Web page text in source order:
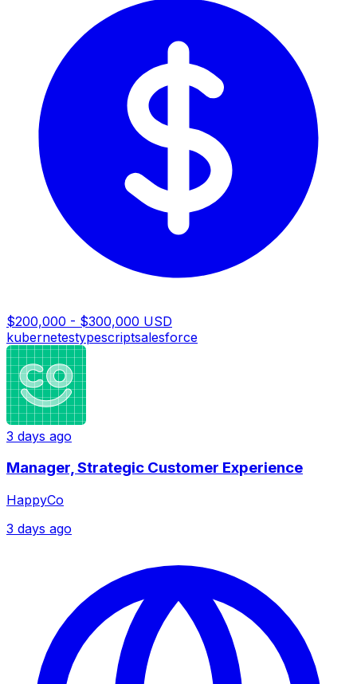
$200,000 - $300,000 USD
kubernetestypescriptsalesforce
3 days ago
Manager, Strategic Customer Experience
HappyCo
3 days ago